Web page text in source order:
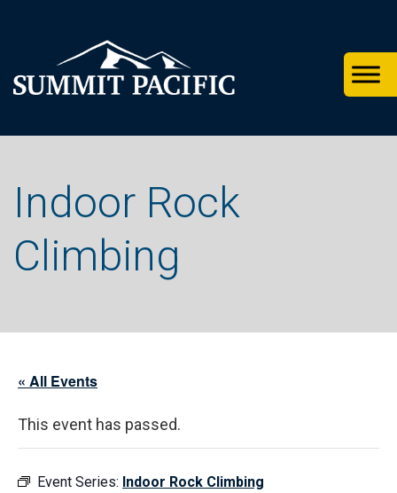
navigation
content
Indoor Rock
Climbing
« All Events
This event has passed.
Event Series: Indoor Rock Climbing